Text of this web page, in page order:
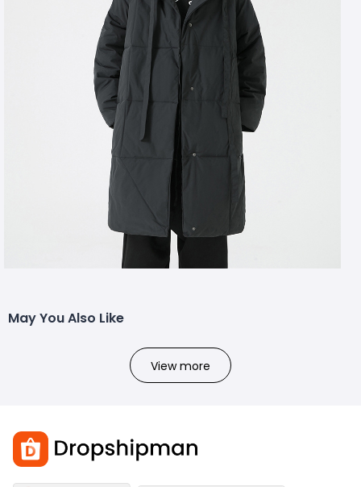
May You Also Like
View more